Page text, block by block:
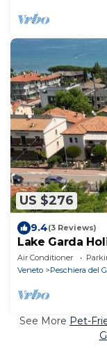
US $276
9.4(3 Reviews)
Lake Garda
Air Conditioner
Veneto
Peschiera del
See More Pet-